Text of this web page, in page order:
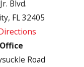
Blvd.
FL 32405
Road